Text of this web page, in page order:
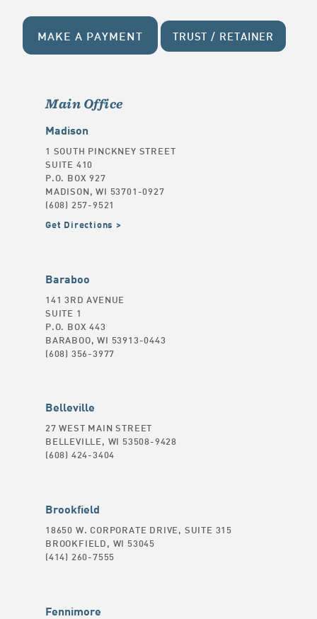
MAKE A PAYMENT TRUST / RETAINER
Main Office
Madison
1 SOUTH PINCKNEY STREET
SUITE 410
P.O. BOX 927
MADISON, WI 53701-0927
(608) 257-9521
Get Directions
Baraboo
141 3RD AVENUE
SUITE 1
P.O. BOX 443
BARABOO, WI 53913-0443
(608) 356-3977
Belleville
27 WEST MAIN STREET
BELLEVILLE, WI 53508-9428
(608) 424-3404
Brookfield
18650 W. CORPORATE DRIVE, SUITE 315
BROOKFIELD, WI 53045
(414) 260-7555
Fennimore